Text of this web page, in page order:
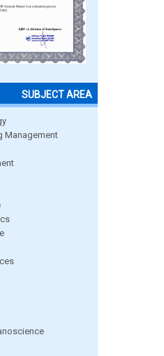
SUBJECT AREA
Management